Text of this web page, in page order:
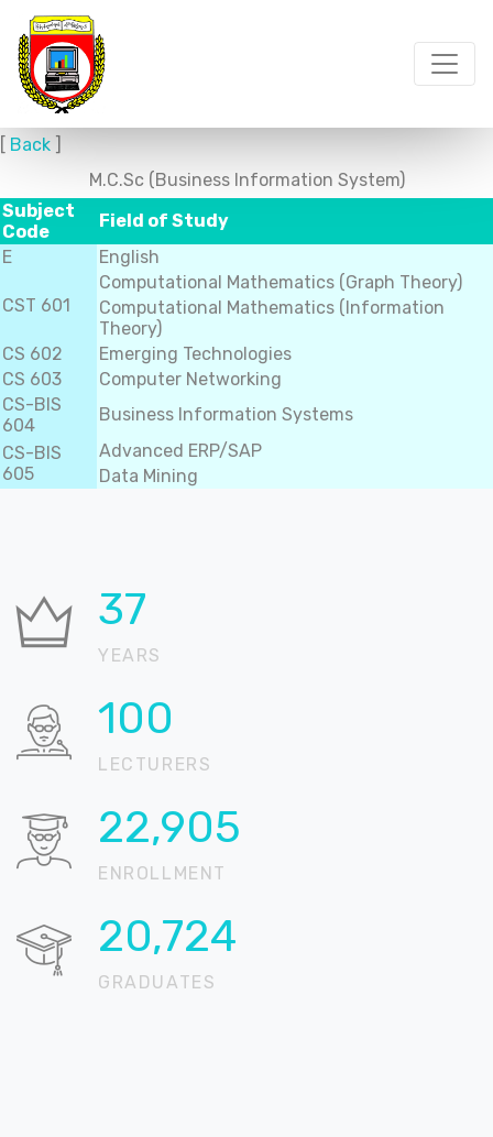
[ Back ]
M.C.Sc (Business Information System)
Subject
Code
Field of Study
E
English
CST 601
Computational Mathematics (Graph Theory)
Computational Mathematics (Information
Theory)
CS 602
Emerging Technologies
CS 603
Computer Networking
CS-BIS
604
Business Information Systems
CS-BIS
605
Advanced ERP/SAP
Data Mining
37
YEARS
100
LECTURERS
22,905
ENROLLMENT
20,724
GRADUATES